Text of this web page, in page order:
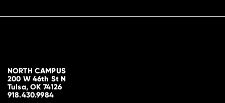
NORTH CAMPUS
200 W 46th St N
Tulsa, OK 74126
918.430.9984